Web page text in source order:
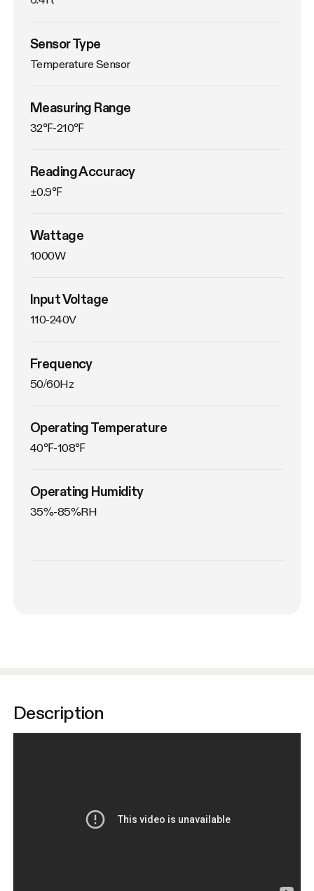
Sensor Type
Temperature Sensor
Measuring Range
32℉-210℉
Reading Accuracy
±0.9℉
Wattage
1000W
Input Voltage
110-240V
Frequency
50/60Hz
Operating Temperature
40℉-108℉
Operating Humidity
35%-85%RH
Description